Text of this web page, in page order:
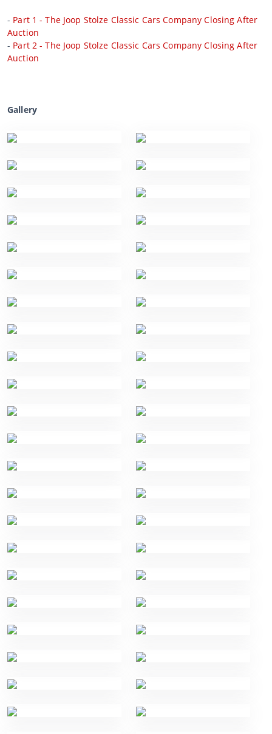
- Part 1 - The Joop Stolze Classic Cars Company Closing After
Auction
- Part 2 - The Joop Stolze Classic Cars Company Closing After
Auction
Gallery